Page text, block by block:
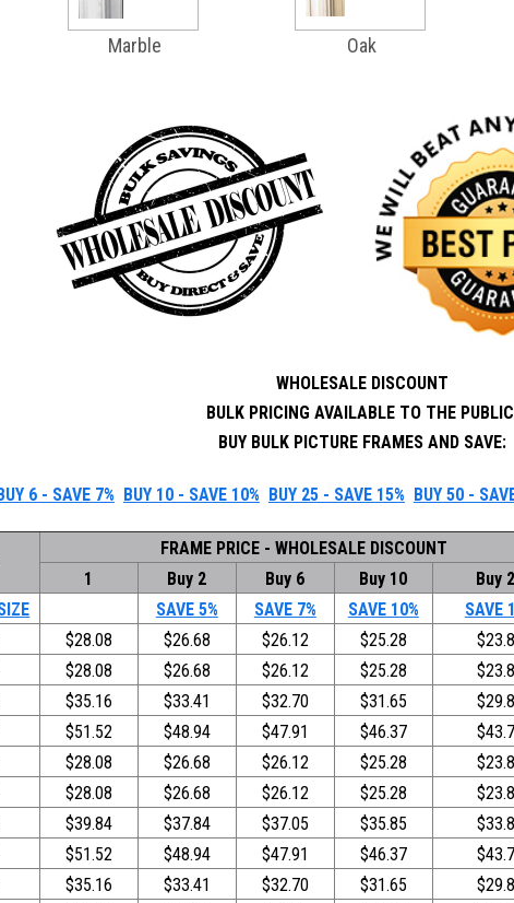
Marble Oak
WHOLESALE DISCOUNT
BULK PRICING AVAILABLE TO THE
BUY BULK PICTURE FRAMES AND SAVE:
6 - SAVE 7% BUY 10 - SAVE 10% BUY 25 - SAVE 15% BUY 50 -
FRAME PRICE - WHOLESALE DISCOUNT
1 Buy 2 Buy 6 Buy 10 Buy
SAVE 5% SAVE 7% SAVE 10% SAVE
$28.08 $26.68 $26.12 $25.28
$28.08 $26.68 $26.12 $25.28
$35.16 $33.41 $32.70 $31.65
$51.52 $48.94 $47.91 $46.37
$28.08 $26.68 $26.12 $25.28
$28.08 $26.68 $26.12 $25.28
$39.84 $37.84 $37.05 $35.85
$51.52 $48.94 $47.91 $46.37
$35.16 $33.41 $32.70 $31.65